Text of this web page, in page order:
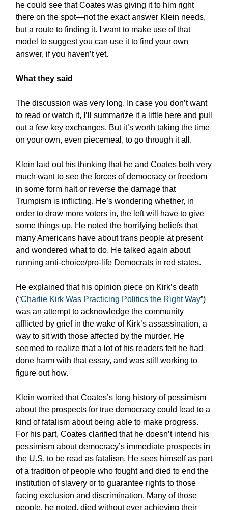
he could see that Coates was giving it to him right
there on the spot—not the exact answer Klein needs,
but a route to finding it. I want to make use of that
model to suggest you can use it to find your own
answer, if you haven’t yet.
What they said
The discussion was very long. In case you don’t want
to read or watch it, I’ll summarize it a little here and pull
out a few key exchanges. But it’s worth taking the time
on your own, even piecemeal, to go through it all.
Klein laid out his thinking that he and Coates both very
much want to see the forces of democracy or freedom
in some form halt or reverse the damage that
Trumpism is inflicting. He’s wondering whether, in
order to draw more voters in, the left will have to give
some things up. He noted the horrifying beliefs that
many Americans have about trans people at present
and wondered what to do. He talked again about
running anti-choice/pro-life Democrats in red states.
He explained that his opinion piece on Kirk’s death
(“Charlie Kirk Was Practicing Politics the Right Way”)
was an attempt to acknowledge the community
afflicted by grief in the wake of Kirk’s assassination, a
way to sit with those affected by the murder. He
seemed to realize that a lot of his readers felt he had
done harm with that essay, and was still working to
figure out how.
Klein worried that Coates’s long history of pessimism
about the prospects for true democracy could lead to a
kind of fatalism about being able to make progress.
For his part, Coates clarified that he doesn’t intend his
pessimism about democracy’s immediate prospects in
the U.S. to be read as fatalism. He sees himself as part
of a tradition of people who fought and died to end the
institution of slavery or to guarantee rights to those
facing exclusion and discrimination. Many of those
people, he noted, died without ever achieving their